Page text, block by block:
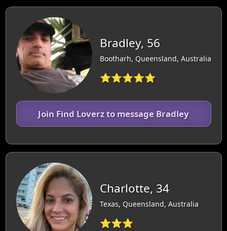
Bradley, 56
Bootharh, Queensland, Australia
⭐⭐⭐⭐⭐
Join Find Loverz to message Bradley
Charlotte, 34
Texas, Queensland, Australia
⭐⭐⭐